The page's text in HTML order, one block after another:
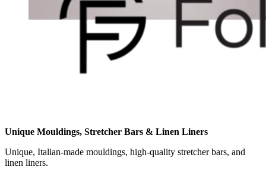
Unique Mouldings, Stretcher Bars & Linen Liners
Unique, Italian-made mouldings, high-quality stretcher bars, and
linen liners.